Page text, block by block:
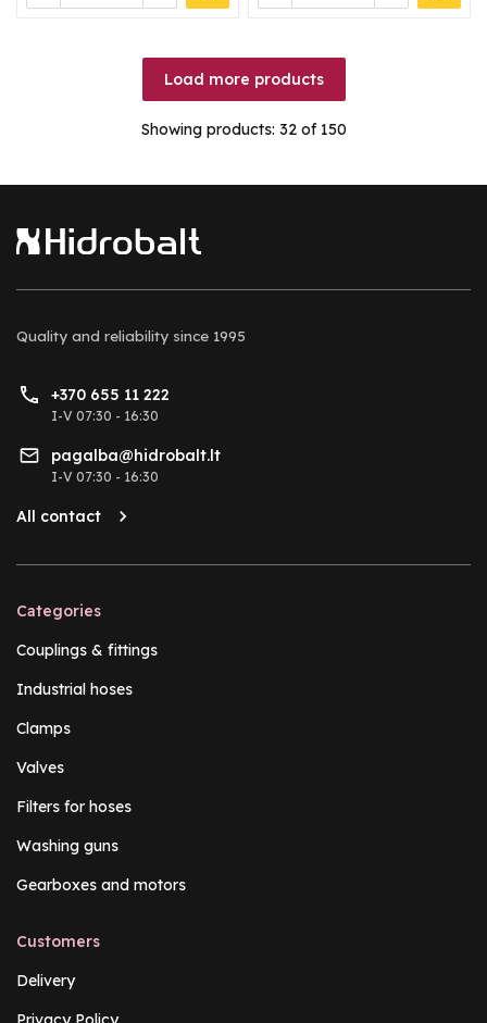
Load more products
Showing products: 32of 150
Quality and reliability since 1995
+370 655 11 222
I-V 07:30 - 16:30
pagalba@hidrobalt.lt
I-V 07:30 - 16:30
All contact
Categories
Couplings & fittings
Industrial hoses
Clamps
Valves
Filters for hoses
Washing guns
Gearboxes and motors
Customers
Delivery